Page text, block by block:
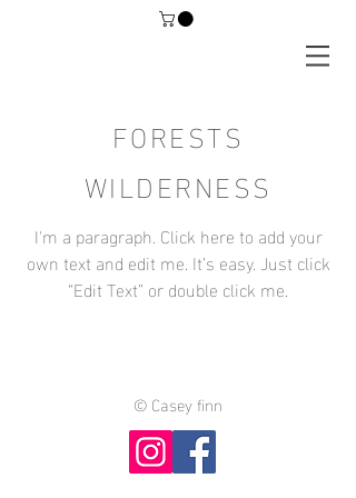
FORESTS
WILDERNESS
I'm a paragraph. Click here to add your
own text and edit me. It’s easy. Just click
“Edit Text” or double click me.
©Casey finn